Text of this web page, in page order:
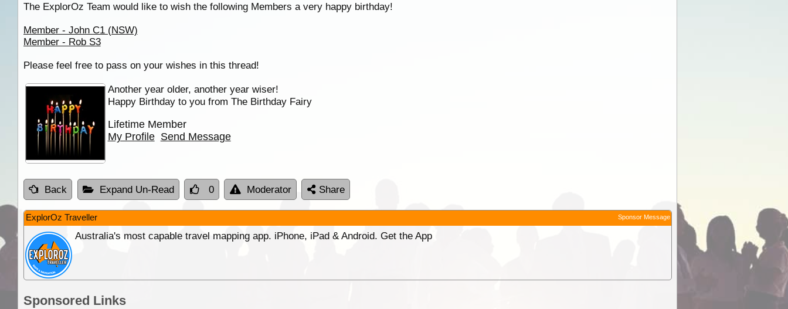
The ExplorOz Team would like to wish the following Members a very happy birthday!
Member - John C1 (NSW)
Member - Rob S3
Please feel free to pass on your wishes in this thread!
Another year older, another year wiser!
Happy Birthday to you from The Birthday Fairy
Lifetime Member
My Profile Send Message
Back Expand Un-Read 0 Moderator Share
ExplorOz Traveller Sponsor Message
Australia's most capable travel mapping app. iPhone, iPad & Android. Get the App
Sponsored Links